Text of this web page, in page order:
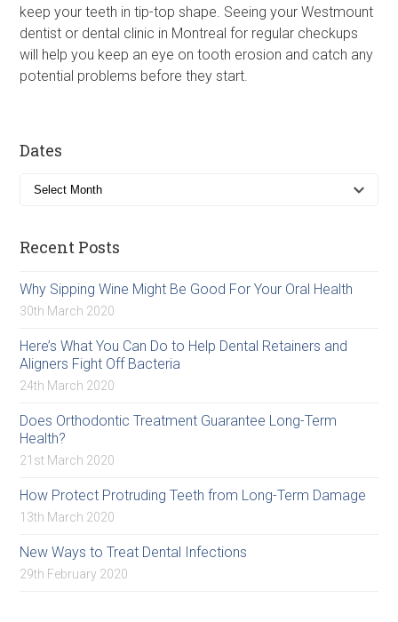
keep your teeth in tip-top shape. Seeing your Westmount
dentist or dental clinic in Montreal for regular checkups
will help you keep an eye on tooth erosion and catch any
potential problems before they start.
Dates
Recent Posts
Why Sipping Wine Might Be Good For Your Oral Health
30th March 2020
Here’s What You Can Do to Help Dental Retainers and
Aligners Fight Off Bacteria
24th March 2020
Does Orthodontic Treatment Guarantee Long-Term
Health?
21st March 2020
How Protect Protruding Teeth from Long-Term Damage
13th March 2020
New Ways to Treat Dental Infections
29th February 2020